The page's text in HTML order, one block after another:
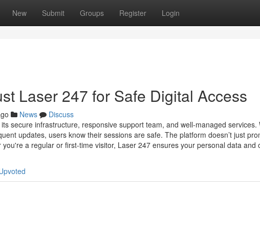
New Submit Groups Register Login
Laser 247 for Safe Digital Access
News
Discuss
secure infrastructure, responsive support team, and well-managed services.
updates, users know their sessions are safe. The platform doesn’t just
a regular or first-time visitor, Laser 247 ensures your personal data and